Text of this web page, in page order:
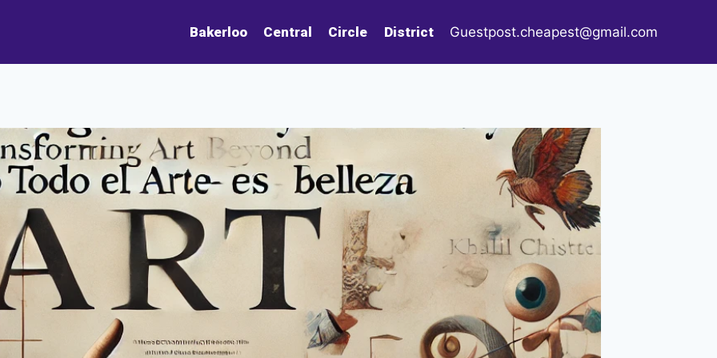
Bakerloo Central Circle District Guestpost.cheapest@gmail.com